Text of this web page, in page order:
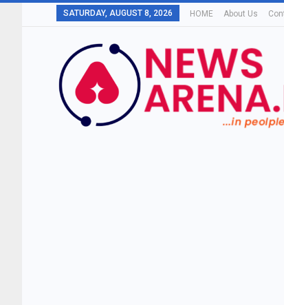
SATURDAY, AUGUST 8, 2026 HOME About Us